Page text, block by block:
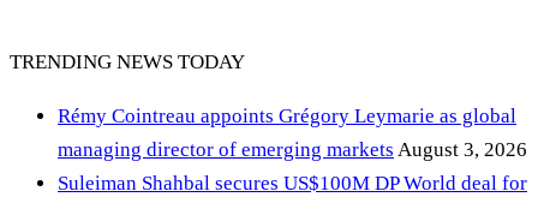
TRENDING NEWS TODAY
Rémy Cointreau appoints Grégory Leymarie as global
managing director of emerging markets August 3, 2026
Suleiman Shahbal secures US$100M DP World deal for